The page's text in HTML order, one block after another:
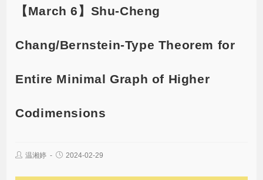
【March 6】Shu-Cheng
Chang/Bernstein-Type Theorem for
Entire Minimal Graph of Higher
Codimensions
温湘婷 2024-02-29